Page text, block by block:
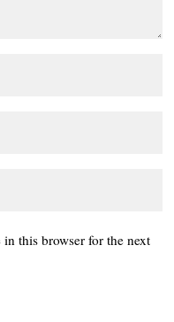
this browser for the next